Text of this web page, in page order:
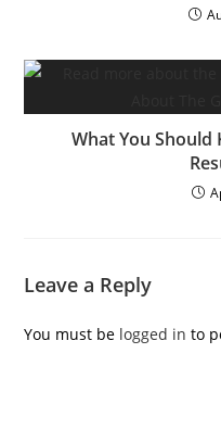
What You Should
Leave a Reply
You must be logged in to